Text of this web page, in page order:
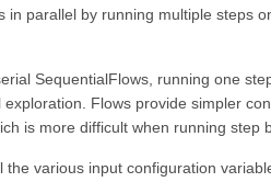
parallel by running multiple steps
SequentialFlows, running one
Flows provide simpler
is more difficult when running step
various input configuration